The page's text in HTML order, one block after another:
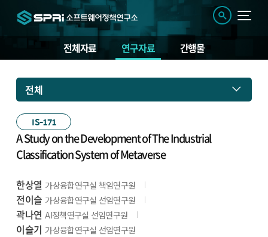
전체자료 연구자료 간행물
전체
IS-171
A Study on the Development of The Industrial
Classification System of Metaverse
한상열 가상융합연구실 책임연구원
전이슬 가상융합연구실 선임연구원
곽나연 AI정책연구실 선임연구원
이슬기 가상융합연구실 선임연구원